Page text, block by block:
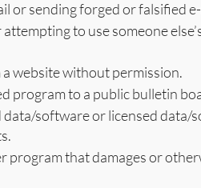
or sending forged or falsified
to use someone
website without permission.
program to a public bulletin
data/software or licensed
program that damages or